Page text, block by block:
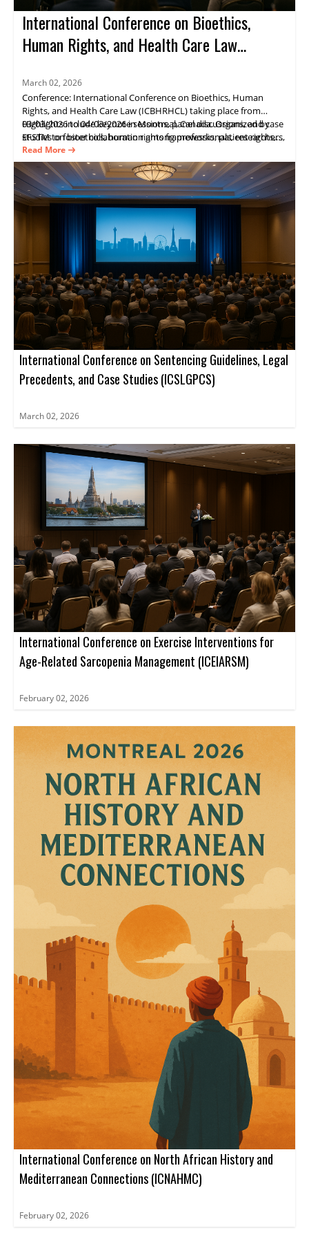
International Conference on Bioethics,
Human Rights, and Health Care Law
March 02, 2026
Conference: International Conference on Bioethics, Human
Rights, and Health Care Law (ICBHRHCL) taking place from
03/03/2026 to 04/03/2026 in Montreal, Canada. Organized by
EFSTM to foster collaboration among professionals, researchers,
and policymakers in bioethics, human rights, and health law.
Highlights include keynote sessions, panel discussions, and case
studies on bioethics, human rights frameworks, patient rights,
and healthcare governance. Key speaker Julia Wilson.
Read More
International Conference on Sentencing Guidelines, Legal
Precedents, and Case Studies (ICSLGPCS)
March 02, 2026
International Conference on Exercise Interventions for
Age-Related Sarcopenia Management (ICEIARSM)
February 02, 2026
International Conference on North African History and
Mediterranean Connections (ICNAHMC)
February 02, 2026